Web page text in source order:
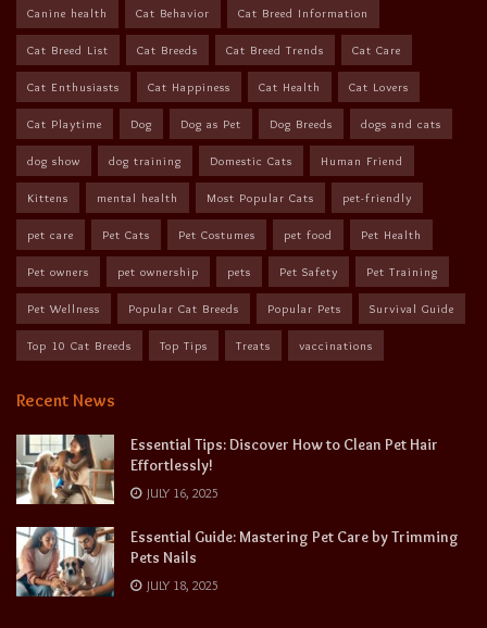
Canine health Cat Behavior Cat Breed Information
Cat Breed List Cat Breeds Cat Breed Trends Cat Care
Cat Enthusiasts Cat Happiness Cat Health Cat Lovers
Cat Playtime Dog Dog as Pet Dog Breeds dogs and cats
dog show dog training Domestic Cats Human Friend
Kittens mental health Most Popular Cats pet-friendly
pet care Pet Cats Pet Costumes pet food Pet Health
Pet owners pet ownership pets Pet Safety Pet Training
Pet Wellness Popular Cat Breeds Popular Pets Survival Guide
Top 10 Cat Breeds Top Tips Treats vaccinations
Recent News
Essential Tips: Discover How to Clean Pet Hair
Effortlessly!
JULY 16, 2025
Essential Guide: Mastering Pet Care by Trimming
Pets Nails
JULY 18, 2025